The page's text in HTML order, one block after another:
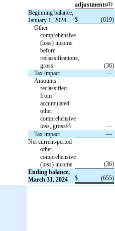
adjustments(1)
Beginning balance,
January 1, 2024
$ (619)
Other
comprehensive
(loss) income
before
reclassifications,
gross
(36)
Tax impact
—
Amounts
reclassified
from
accumulated
other
comprehensive
loss, gross(3)
—
Tax impact
—
Net current-period
other
comprehensive
(loss) income
(36)
Ending balance,
March 31, 2024
$ (655)